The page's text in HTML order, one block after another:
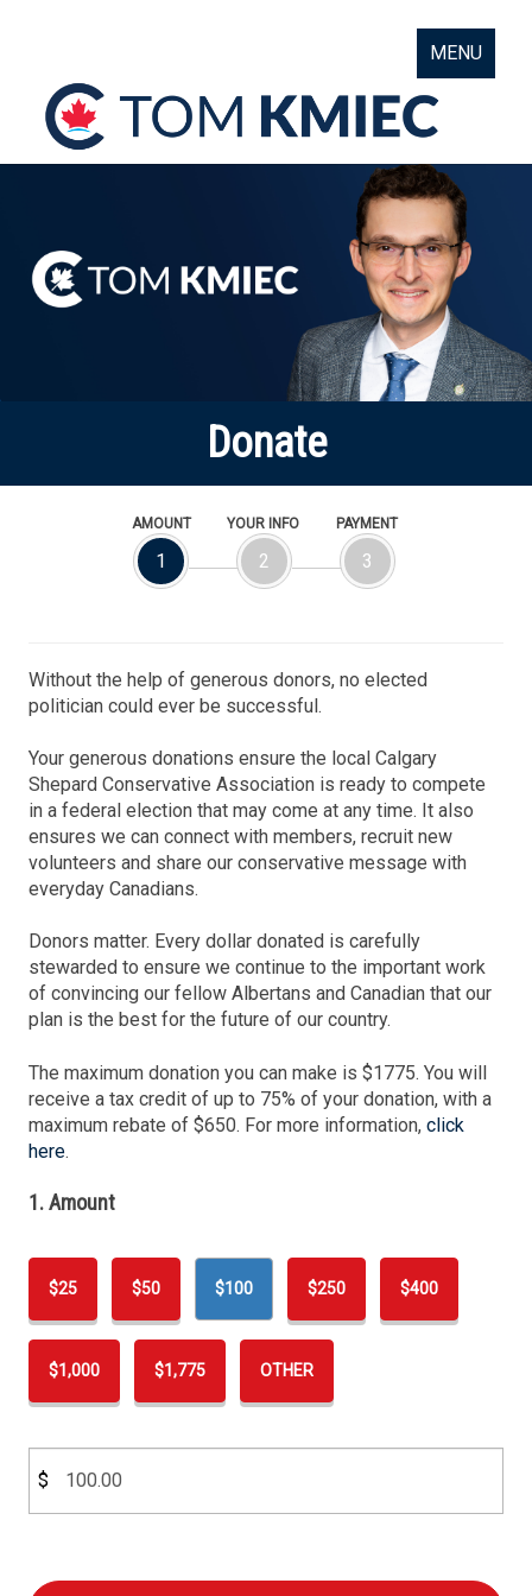
MENU
Donate
AMOUNT
1
YOUR INFO
2
PAYMENT
3
Without the help of generous donors, no elected
politician could ever be successful.
Your generous donations ensure the local Calgary
Shepard Conservative Association is ready to compete
in a federal election that may come at any time. It also
ensures we can connect with members, recruit new
volunteers and share our conservative message with
everyday Canadians.
Donors matter. Every dollar donated is carefully
stewarded to ensure we continue to the important work
of convincing our fellow Albertans and Canadian that our
plan is the best for the future of our country.
The maximum donation you can make is $1775. You will
receive a tax credit of up to 75% of your donation, with a
maximum rebate of $650. For more information, click
here.
1. Amount
$25 $50 $100 $250 $400
$1,000 $1,775 OTHER
$